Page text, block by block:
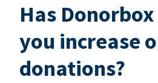
Has
you increase
donations?